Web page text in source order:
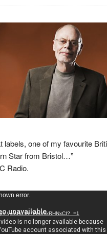
labels, one of my favourite
Star from Bristol…”
Radio.
error.
youtu.be/VuumxRHNxCI?_=1